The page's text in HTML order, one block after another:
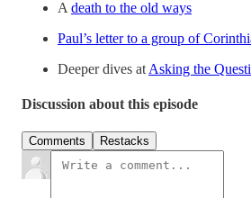
A death to the old ways
Paul’s letter to a group of
Deeper dives at Asking the
Discussion about this episode
Comments Restacks